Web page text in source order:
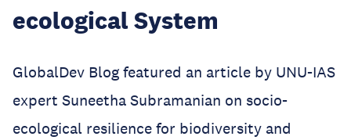
ecological System
GlobalDev Blog featured an article by UNU-IAS
expert Suneetha Subramanian on socio-
ecological resilience for biodiversity and